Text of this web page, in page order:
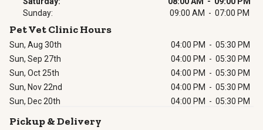
Sunday: 09:00 AM - 07:00 PM
Pet Vet Clinic Hours
Sun, Aug 30th 04:00 PM - 05:30 PM
Sun, Sep 27th
04:00 PM - 05:30 PM
Sun, Oct 25th
04:00 PM - 05:30 PM
Sun, Nov 22nd
04:00 PM - 05:30 PM
Sun, Dec 20th
04:00 PM - 05:30 PM
Pickup & Delivery